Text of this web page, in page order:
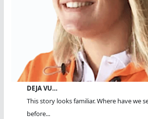
DEJA VU…
This story looks familiar. Where have we
before...